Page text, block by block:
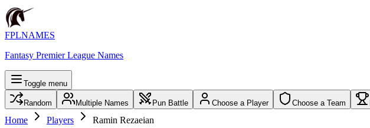
FPLNAMES
Fantasy Premier League Names
Toggle menu
Random Multiple Names Pun Battle Choose a Player Choose a Team
Home Players Ramin Rezaeian